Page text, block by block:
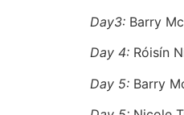
Day3: Barry
Day 4: Róisín
Day 5: Barry